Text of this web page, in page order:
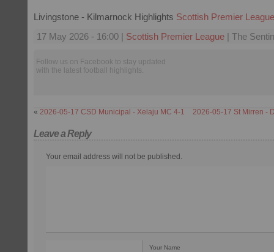
Livingstone - Kilmarnock Highlights Scottish Premier League
17 May 2026 - 16:00 | Scottish Premier League | The
Follow us on Facebook to stay updated
with the latest football highlights.
« 2026-05-17 CSD Municipal - Xelaju MC 4-1 2026-05-17 St Mirren -
Leave a Reply
Your email address will not be published.
Your Name